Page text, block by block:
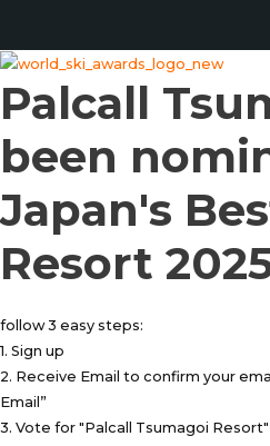
Palcall
been
Japan's
Resort
follow 3 easy steps:
1. Sign up
2. Receive Email to confirm your
Email”
3. Vote for "Palcall Tsumagoi Resort"